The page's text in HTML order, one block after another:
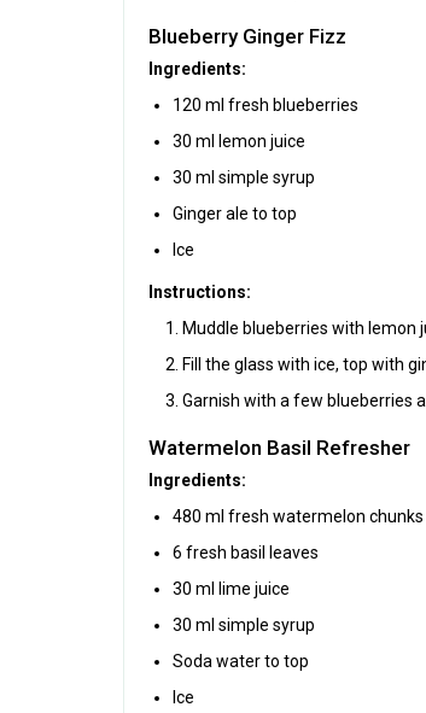
Blueberry Ginger Fizz
Ingredients:
120 ml fresh blueberries
30 ml lemon juice
30 ml simple syrup
Ginger ale to top
Ice
Instructions:
Muddle blueberries with lemon
Fill the glass with ice, top with
Garnish with a few blueberries
Watermelon Basil Refresher
Ingredients:
480 ml fresh watermelon chunks
6 fresh basil leaves
30 ml lime juice
30 ml simple syrup
Soda water to top
Ice